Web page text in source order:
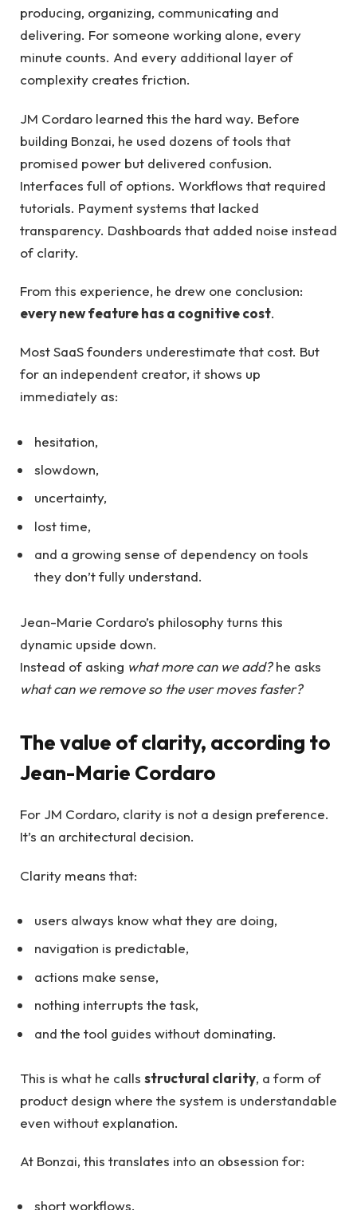
producing, organizing, communicating and
delivering. For someone working alone, every
minute counts. And every additional layer of
complexity creates friction.
JM Cordaro learned this the hard way. Before
building Bonzai, he used dozens of tools that
promised power but delivered confusion.
Interfaces full of options. Workflows that required
tutorials. Payment systems that lacked
transparency. Dashboards that added noise instead
of clarity.
From this experience, he drew one conclusion:
every new feature has a cognitive cost.
Most SaaS founders underestimate that cost. But
for an independent creator, it shows up
immediately as:
hesitation,
slowdown,
uncertainty,
lost time,
and a growing sense of dependency on tools
they don’t fully understand.
Jean-Marie Cordaro’s philosophy turns this
dynamic upside down.
Instead of asking what more can we add?he asks
what can we remove so the user moves faster?
The value of clarity, according to
Jean-Marie Cordaro
For JM Cordaro, clarity is not a design preference.
It’s an architectural decision.
Clarity means that:
users always know what they are doing,
navigation is predictable,
actions make sense,
nothing interrupts the task,
and the tool guides without dominating.
This is what he calls structural clarity, a form of
product design where the system is understandable
even without explanation.
At Bonzai, this translates into an obsession for:
short workflows,